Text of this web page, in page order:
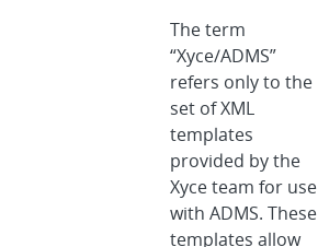
The term
“Xyce/ADMS”
refers only to the
set of XML
templates
provided by the
Xyce team for use
with ADMS. These
templates allow